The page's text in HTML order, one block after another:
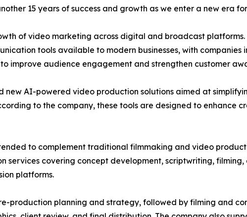
15 years of success and growth as we enter a new era
of video marketing across digital and broadcast platforms.
tools available to modern businesses, with companies
improve audience engagement and strengthen customer
new AI-powered video production solutions aimed at
to the company, these tools are designed to enhance
to complement traditional filmmaking and video
services covering concept development, scriptwriting,
platforms.
production planning and strategy, followed by filming and